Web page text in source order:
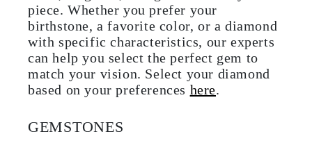
piece. Whether you prefer your
birthstone, a favorite color, or a diamond
with specific characteristics, our experts
can help you select the perfect gem to
match your vision. Select your diamond
based on your preferences here.
GEMSTONES